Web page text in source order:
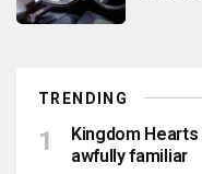
TRENDING
Kingdom Hearts
awfully familiar